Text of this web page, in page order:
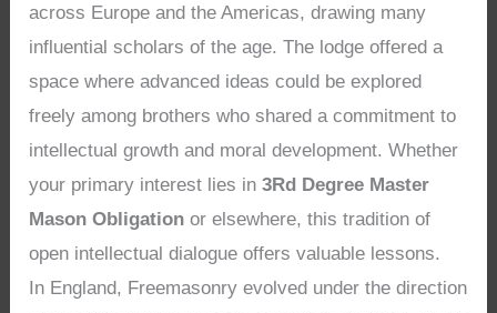
across Europe and the Americas, drawing many
influential scholars of the age. The lodge offered a
space where advanced ideas could be explored
freely among brothers who shared a commitment to
intellectual growth and moral development. Whether
your primary interest lies in3Rd Degree Master
Mason Obligation or elsewhere, this tradition of
open intellectual dialogue offers valuable lessons.
In England, Freemasonry evolved under the direction